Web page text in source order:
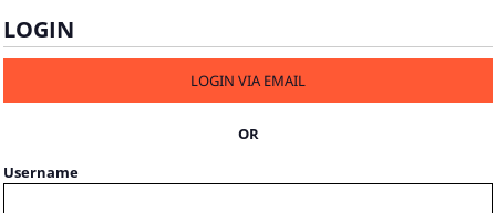
LOGIN
LOGIN VIA EMAIL
OR
Username